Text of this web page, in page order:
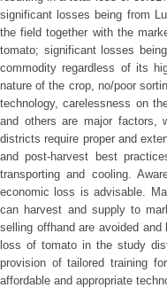
significant losses being from
the field together with the
tomato; significant losses
commodity regardless of its
nature of the crop, no/poor
technology, carelessness on
and others are major factors,
districts require proper and
and post-harvest best
transporting and cooling.
economic loss is advisable.
can harvest and supply to
selling offhand are avoided
loss of tomato in the study
provision of tailored training
affordable and appropriate